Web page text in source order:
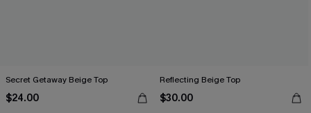
Secret Getaway Beige Top
$24.00
Reflecting Beige Top
$30.00